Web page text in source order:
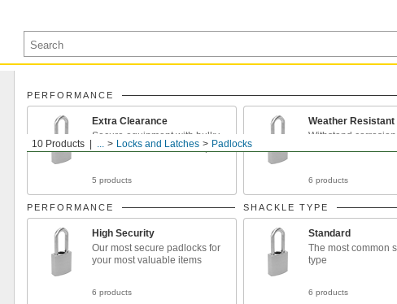
10 Products ... Locks and Latches Padlocks
PERFORMANCE
Extra Clearance
Secure equipment with bulky
chains and oversized hasps
5 products
Weather Resistant
Withstand
6 products
PERFORMANCE
High Security
Our most secure padlocks for
your most valuable items
6 products
SHACKLE TYPE
Standard
The most common
type
6 products